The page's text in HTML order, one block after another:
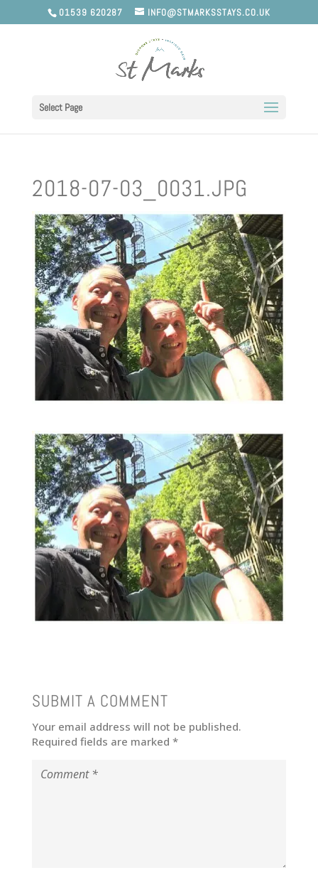
01539 620287 INFO@STMARKSSTAYS.CO.UK
Select Page
2018-07-03_0031.JPG
SUBMIT A COMMENT
Your email address will not be published.
Required fields are marked *